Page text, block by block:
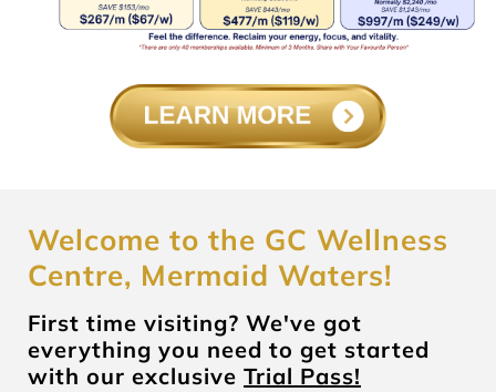
Welcome to the GC Wellness
Centre, Mermaid Waters!
First time visiting? We've got
everything you need to get started
with our exclusive Trial Pass!